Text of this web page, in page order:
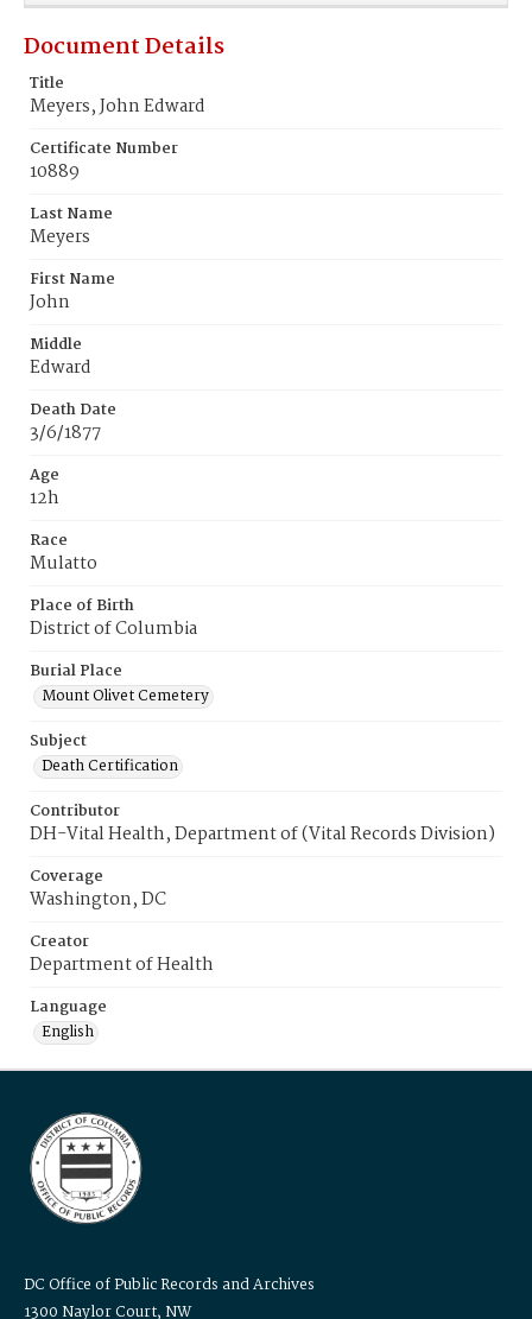
Document Details
Title
Meyers, John Edward
Certificate Number
10889
Last Name
Meyers
First Name
John
Middle
Edward
Death Date
3/6/1877
Age
12h
Race
Mulatto
Place of Birth
District of Columbia
Burial Place
Mount Olivet Cemetery
Subject
Death Certification
Contributor
DH-Vital Health, Department of (Vital Records Division)
Coverage
Washington, DC
Creator
Department of Health
Language
English
DC Office of Public Records and Archives
1300 Naylor Court, NW